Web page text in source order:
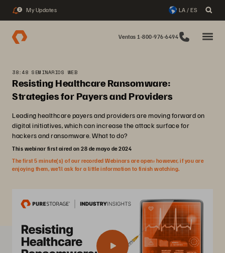
2 My Updates LA / ES
Ventas 1-800-976-6494
38:48 SEMINARIOS WEB
Resisting Healthcare Ransomware:
Strategies for Payers and Providers
Leading healthcare payers and providers are moving forward on
digital initiatives, which can increase the attack surface for
hackers and ransomware. What to do?
This webinar first aired on 28 de mayo de 2024
The first 5 minute(s) of our recorded Webinars are open; however, if you are
enjoying them, we’ll ask for a little information to finish watching.